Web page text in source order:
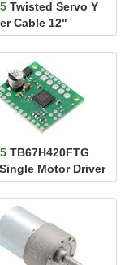
Twisted Servo Y
Cable 12"
- 2x Female
TB67H420FTG
Motor Driver